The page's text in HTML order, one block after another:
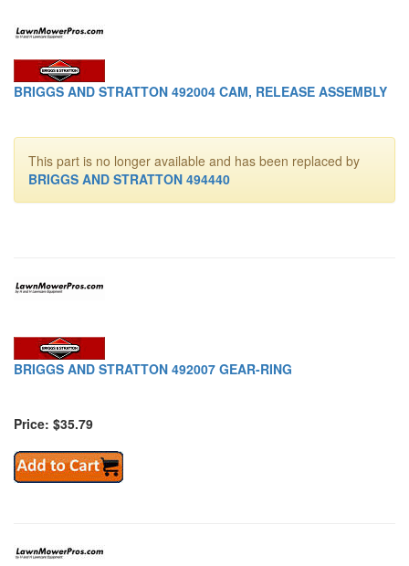
BRIGGS AND STRATTON 492004 CAM, RELEASE ASSEMBLY
This part is no longer available and has been replaced by
BRIGGS AND STRATTON 494440
BRIGGS AND STRATTON 492007 GEAR-RING
Price: $35.79